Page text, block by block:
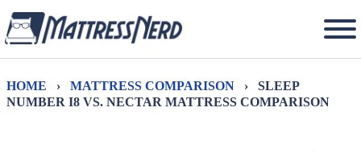
HOME › MATTRESS COMPARISON ›
SLEEP
NUMBER I8 VS. NECTAR MATTRESS COMPARISON